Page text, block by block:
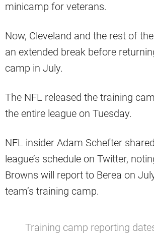
minicamp for veterans.
Now, Cleveland and the rest of
an extended break before
camp in July.
The NFL released the training
the entire league on Tuesday.
NFL insider Adam Schefter
league’s schedule on Twitter,
Browns will report to Berea on
team’s training camp.
Training camp reporting